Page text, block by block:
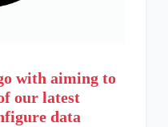
with aiming to
our latest
data